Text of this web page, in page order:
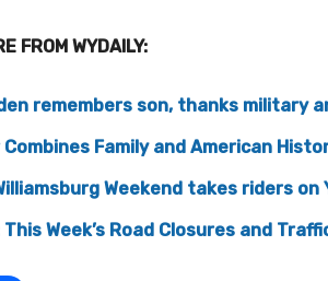
FROM WYDAILY:
remembers son, thanks military
Family and American
Weekend takes riders
Week’s Road Closures and